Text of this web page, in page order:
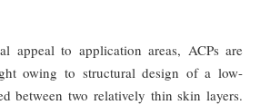
appeal to application areas, ACPs are
owing to structural design of a low-
between two relatively thin skin layers.